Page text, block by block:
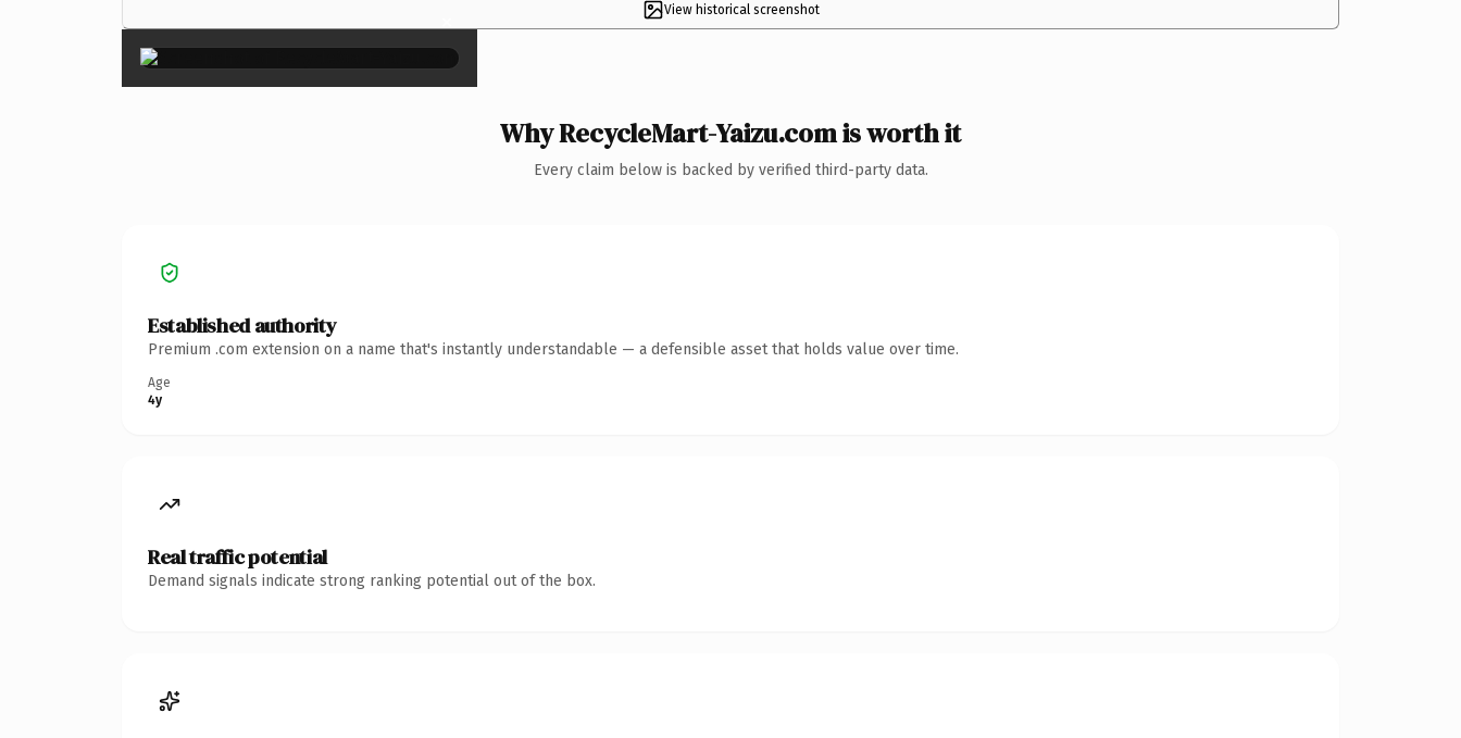
View historical screenshot
×
Why RecycleMart-Yaizu.com is worth it
Every claim below is backed by verified third-party data.
Established authority
Premium .com extension on a name that's instantly understandable — a defensible asset that holds value over time.
Age
4y
Real traffic potential
Demand signals indicate strong ranking potential out of the box.